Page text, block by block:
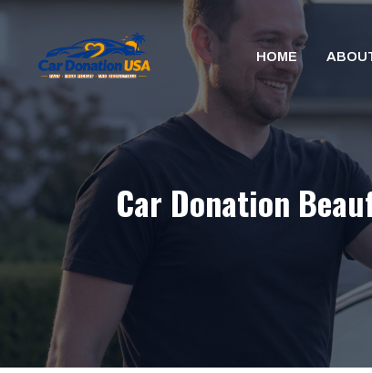
Skip
content
HOME
Car Donation